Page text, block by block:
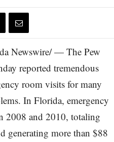
Newswire/ — The Pew
reported tremendous
room visits for many
In Florida, emergency
2008 and 2010, totaling
generating more than $88